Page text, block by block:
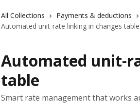
All Collections Payments & deductions
Automated unit-rate linking in changes table
Automated unit-
table
Smart rate management that works